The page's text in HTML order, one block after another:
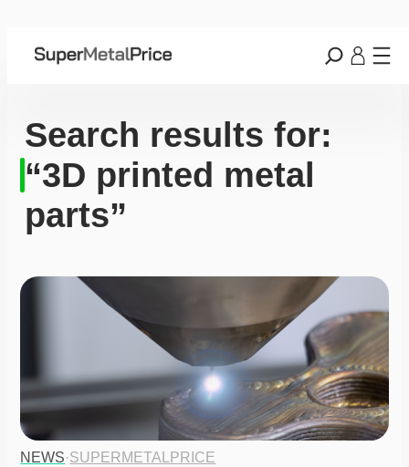
Search results for:
“3D printed metal
parts”
NEWS·SUPERMETALPRICE